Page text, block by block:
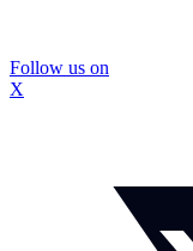
Follow us on
X